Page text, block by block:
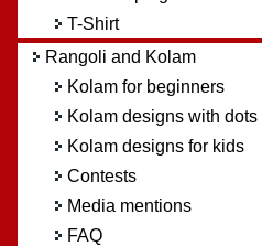
T-Shirt
Rangoli and Kolam
Kolam for beginners
Kolam designs with dots
Kolam designs for kids
Contests
Media mentions
FAQ